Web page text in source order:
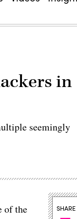
in
seemingly
of the
SHARE